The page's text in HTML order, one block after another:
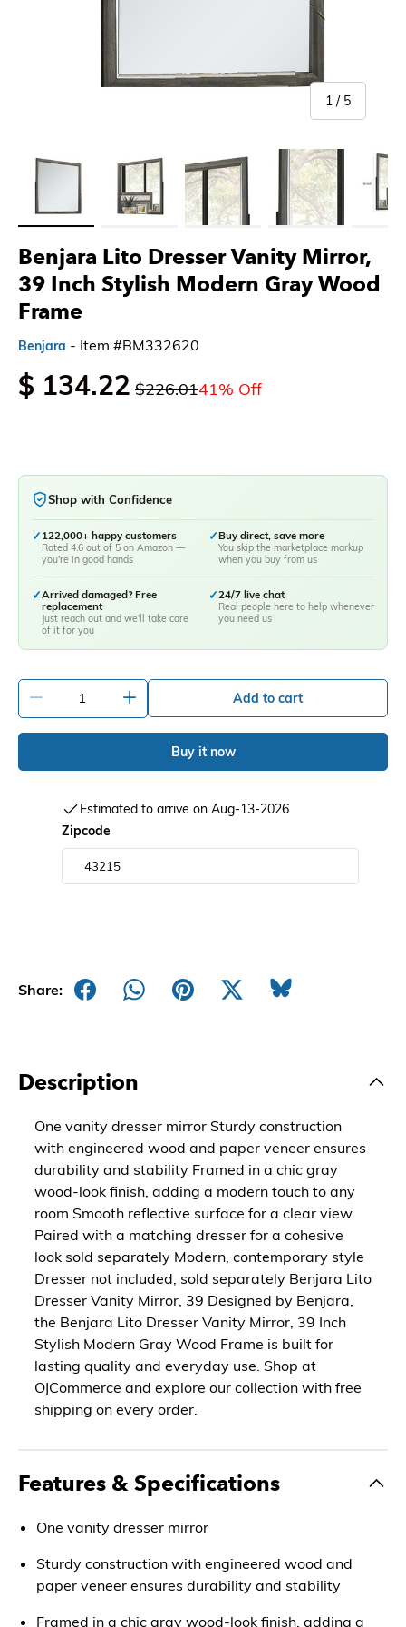
Benjara Lito Dresser Vanity Mirror,
39 Inch Stylish Modern Gray Wood
Frame
Benjara - Item #BM332620
$ 134.22 $226.0141% Off
Shop with Confidence
✓ 122,000+ happy customers
Rated 4.6 out of 5 on Amazon —
you're in good hands
✓Buy direct, save more
You skip the marketplace markup
when you buy from us
✓Arrived damaged? Free
replacement
Just reach out and we'll take care
of it for you
✓24/7 live chat
Real people here to help whenever
you need us
Add to cart
Buy it now
Estimated to arrive on Aug-13-2026
Zipcode
Share:
1 / of
5
Load image 1 in gallery viewLoad image 2 in gallery viewLoad image 3 in gallery viewLoad image 4 in gallery
Load
Description
One vanity dresser mirror Sturdy construction
with engineered wood and paper veneer ensures
durability and stability Framed in a chic gray
wood-look finish, adding a modern touch to any
room Smooth reflective surface for a clear view
Paired with a matching dresser for a cohesive
look sold separately Modern, contemporary style
Dresser not included, sold separately Benjara Lito
Dresser Vanity Mirror, 39 Designed by Benjara,
the Benjara Lito Dresser Vanity Mirror, 39 Inch
Stylish Modern Gray Wood Frame is built for
lasting quality and everyday use. Shop at
OJCommerce and explore our collection with free
shipping on every order.
Features & Specifications
One vanity dresser mirror
Sturdy construction with engineered wood and
paper veneer ensures durability and stability
Framed in a chic gray wood-look finish, adding a